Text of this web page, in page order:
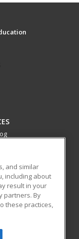
to provide
courses
and
in high-demand
and similar
including about
result in your
partners. By
these practices,